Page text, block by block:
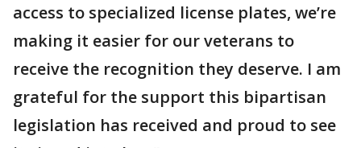
access to specialized license plates, we’re
making it easier for our veterans to
receive the recognition they deserve. I am
grateful for the support this bipartisan
legislation has received and proud to see